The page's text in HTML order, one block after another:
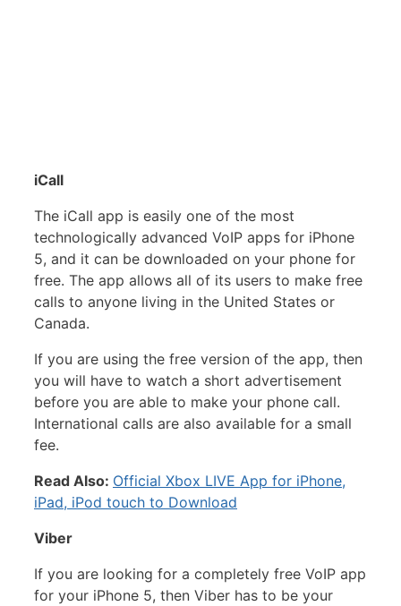
iCall
The iCall app is easily one of the most
technologically advanced VoIP apps for iPhone
5, and it can be downloaded on your phone for
free. The app allows all of its users to make free
calls to anyone living in the United States or
Canada.
If you are using the free version of the app, then
you will have to watch a short advertisement
before you are able to make your phone call.
International calls are also available for a small
fee.
Read Also: Official Xbox LIVE App for iPhone,
iPad, iPod touch to Download
Viber
If you are looking for a completely free VoIP app
for your iPhone 5, then Viber has to be your